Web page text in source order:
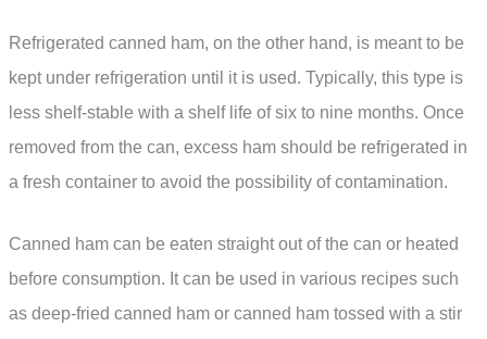
Refrigerated canned ham, on the other hand, is meant to be
kept under refrigeration until it is used. Typically, this type is
less shelf-stable with a shelf life of six to nine months. Once
removed from the can, excess ham should be refrigerated in
a fresh container to avoid the possibility of contamination.
Canned ham can be eaten straight out of the can or heated
before consumption. It can be used in various recipes such
as deep-fried canned ham or canned ham tossed with a stir